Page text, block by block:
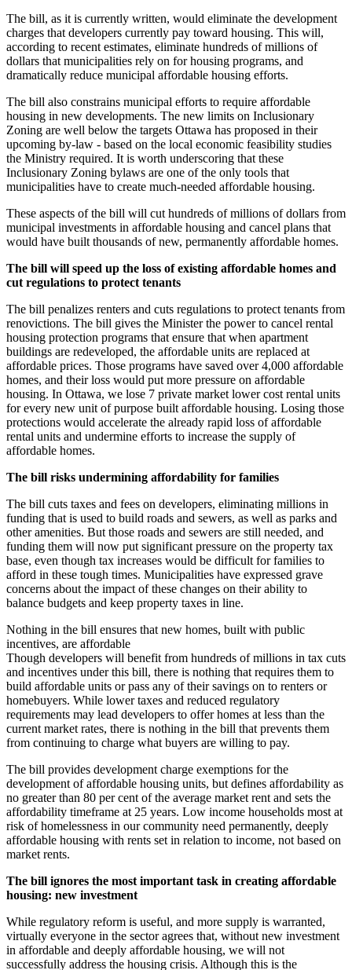
The bill, as it is currently written, would eliminate the development
charges that developers currently pay toward housing. This will,
according to recent estimates, eliminate hundreds of millions of
dollars that municipalities rely on for housing programs, and
dramatically reduce municipal affordable housing efforts.
The bill also constrains municipal efforts to require affordable
housing in new developments. The new limits on Inclusionary
Zoning are well below the targets Ottawa has proposed in their
upcoming by-law - based on the local economic feasibility studies
the Ministry required. It is worth underscoring that these
Inclusionary Zoning bylaws are one of the only tools that
municipalities have to create much-needed affordable housing.
These aspects of the bill will cut hundreds of millions of dollars from
municipal investments in affordable housing and cancel plans that
would have built thousands of new, permanently affordable homes.
The bill will speed up the loss of existing affordable homes and
cut regulations to protect tenants
The bill penalizes renters and cuts regulations to protect tenants from
renovictions. The bill gives the Minister the power to cancel rental
housing protection programs that ensure that when apartment
buildings are redeveloped, the affordable units are replaced at
affordable prices. Those programs have saved over 4,000 affordable
homes, and their loss would put more pressure on affordable
housing. In Ottawa, we lose 7 private market lower cost rental units
for every new unit of purpose built affordable housing. Losing those
protections would accelerate the already rapid loss of affordable
rental units and undermine efforts to increase the supply of
affordable homes.
The bill risks undermining affordability for families
The bill cuts taxes and fees on developers, eliminating millions in
funding that is used to build roads and sewers, as well as parks and
other amenities. But those roads and sewers are still needed, and
funding them will now put significant pressure on the property tax
base, even though tax increases would be difficult for families to
afford in these tough times. Municipalities have expressed grave
concerns about the impact of these changes on their ability to
balance budgets and keep property taxes in line.
Nothing in the bill ensures that new homes, built with public
incentives, are affordable
Though developers will benefit from hundreds of millions in tax cuts
and incentives under this bill, there is nothing that requires them to
build affordable units or pass any of their savings on to renters or
homebuyers. While lower taxes and reduced regulatory
requirements may lead developers to offer homes at less than the
current market rates, there is nothing in the bill that prevents them
from continuing to charge what buyers are willing to pay.
The bill provides development charge exemptions for the
development of affordable housing units, but defines affordability as
no greater than 80 per cent of the average market rent and sets the
affordability timeframe at 25 years. Low income households most at
risk of homelessness in our community need permanently, deeply
affordable housing with rents set in relation to income, not based on
market rents.
The bill ignores the most important task in creating affordable
housing: new investment
While regulatory reform is useful, and more supply is warranted,
virtually everyone in the sector agrees that, without new investment
in affordable and deeply affordable housing, we will not
successfully address the housing crisis. Although this is the